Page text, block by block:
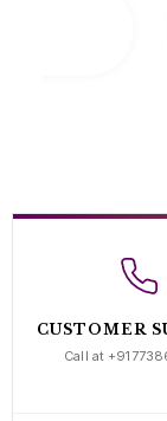
fresh fragrance
CUSTOMER
Call at